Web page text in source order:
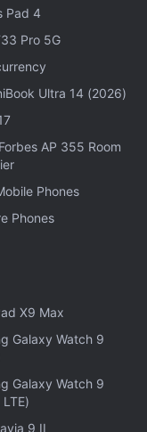
the ability
believe that
will balance the
creators' hands
will produce
and solicit
Pad 4
Pro 5G
Ultra 14 (2026)
AP 355 Room
Phones
Phones
X9 Max
Galaxy Watch 9
Galaxy Watch 9
9 II